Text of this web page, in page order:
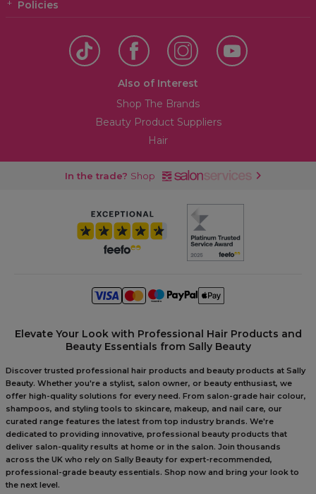
Policies
Also of Interest
Shop The Brands
Beauty Product Suppliers
Hair
In the trade? Shop
Elevate Your Look with Professional Hair Products and
Beauty Essentials from Sally Beauty
Discover trusted professional hair products and beauty products at Sally
Beauty. Whether you're a stylist, salon owner, or beauty enthusiast, we
offer high-quality solutions for every need. From salon-grade hair colour,
shampoos, and styling tools to skincare, makeup, and nail care, our
curated range features the latest from top industry brands. We're
dedicated to providing innovative, professional beauty products that
deliver salon-quality results at home or in the salon. Join thousands
across the UK who rely on Sally Beauty for expert-recommended,
professional-grade beauty essentials. Shop now and bring your look to
the next level.